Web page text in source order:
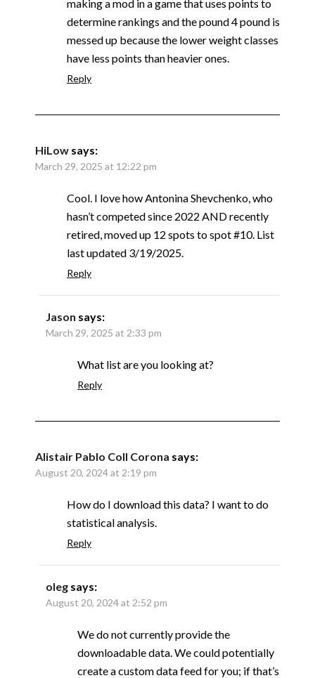
making a mod in a game that uses points to
determine rankings and the pound 4 pound is
messed up because the lower weight classes
have less points than heavier ones.
Reply
HiLow says:
March 29, 2025 at 12:22 pm
Cool. I love how Antonina Shevchenko, who
hasn’t competed since 2022 AND recently
retired, moved up 12 spots to spot #10. List
last updated 3/19/2025.
Reply
Jason says:
March 29, 2025 at 2:33 pm
What list are you looking at?
Reply
Alistair Pablo Coll Corona says:
August 20, 2024 at 2:19 pm
How do I download this data? I want to do
statistical analysis.
Reply
oleg says:
August 20, 2024 at 2:52 pm
We do not currently provide the
downloadable data. We could potentially
create a custom data feed for you; if that’s